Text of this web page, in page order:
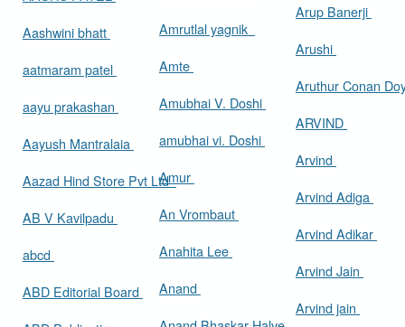
Aashwini bhatt
aatmaram patel
aayu prakashan
Aayush Mantralaia
Aazad Hind Store Pvt Ltd
AB V Kavilpadu
abcd
ABD Editorial Board
Amrutlal yagnik
Amte
Amubhai V. Doshi
amubhai vi. Doshi
Amur
An Vrombaut
Anahita Lee
Anand
Arup Banerji
Arushi
Aruthur Conan
ARVIND
Arvind
Arvind Adiga
Arvind Adikar
Arvind Jain
Arvind jain